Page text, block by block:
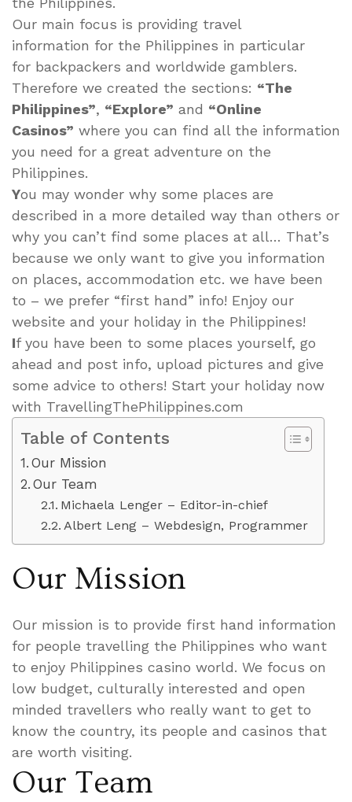
Our main focus is providing travel
information for the Philippines in particular
for backpackers and worldwide gamblers.
Therefore we created the sections: “The
Philippines”, “Explore” and “Online
Casinos” where you can find all the information
you need for a great adventure on the
Philippines.
You may wonder why some places are
described in a more detailed way than others or
why you can’t find some places at all… That’s
because we only want to give you information
on places, accommodation etc. we have been
to – we prefer “first hand” info! Enjoy our
website and your holiday in the Philippines!
If you have been to some places yourself, go
ahead and post info, upload pictures and give
some advice to others! Start your holiday now
with TravellingThePhilippines.com
Table of Contents
Our Mission
Our Team
Michaela Lenger – Editor-in-chief
Albert Leng – Webdesign, Programmer
Our Mission
Our mission is to provide first hand information
for people travelling the Philippines who want
to enjoy Philippines casino world. We focus on
low budget, culturally interested and open
minded travellers who really want to get to
know the country, its people and casinos that
are worth visiting.
Our Team